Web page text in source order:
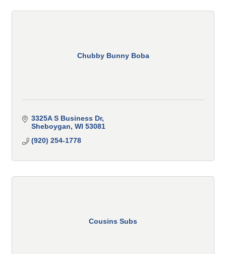
Chubby Bunny Boba
3325A S Business Dr
Sheboygan WI 53081
(920) 254-1778
Cousins Subs